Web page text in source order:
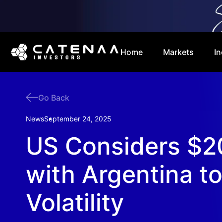
Home Markets
Go Back
NewsSeptember 24, 2025
US Considers
with Argentina
Volatility